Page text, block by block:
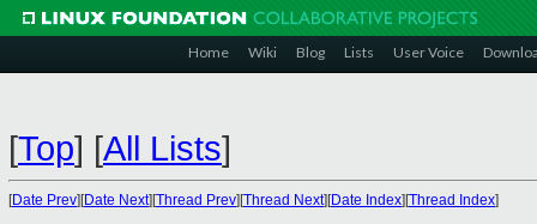
Home Wiki Blog Lists User Voice
[Top] [All Lists]
[Date Prev][Date Next][Thread Prev][Thread Next][Date Index][Thread Index]